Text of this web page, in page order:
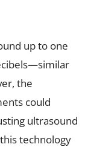
up to one
the
could
ultrasound
technology